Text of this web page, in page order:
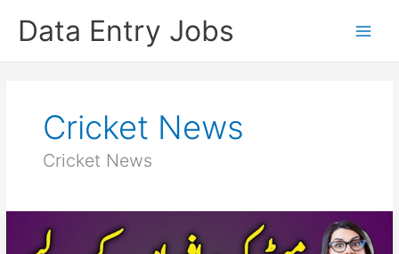
Data Entry Jobs
Cricket News
Cricket News